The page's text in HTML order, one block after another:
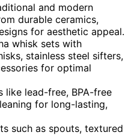
and modern
durable ceramics,
for aesthetic appeal.
whisk sets with
stainless steel sifters,
for optimal
like lead-free, BPA-free
for long-lasting,
such as spouts, textured